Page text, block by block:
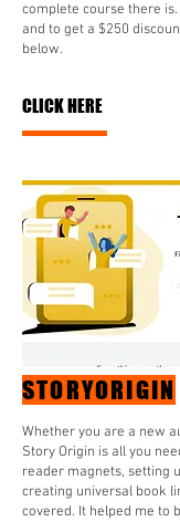
complete course there
and to get a $250
below.
CLICK HERE
STORYORIGIN
Whether you are a new
Story Origin is all you
reader magnets, setting
creating universal book
covered. It helped me to